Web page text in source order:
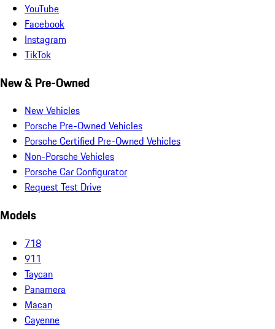
YouTube
Facebook
Instagram
TikTok
New & Pre-Owned
New Vehicles
Porsche Pre-Owned Vehicles
Porsche Certified Pre-Owned Vehicles
Non-Porsche Vehicles
Porsche Car Configurator
Request Test Drive
Models
718
911
Taycan
Panamera
Macan
Cayenne